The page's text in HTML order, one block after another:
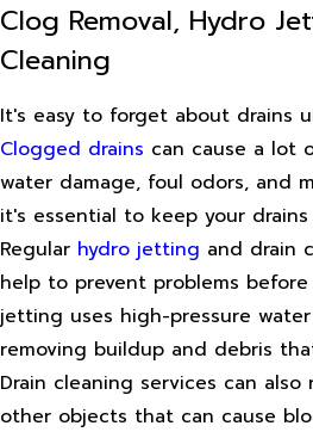
Clog Removal, Hydro
Cleaning
It's easy to forget about drains
Clogged drains can cause a lot
water damage, foul odors, and
it's essential to keep your
Regular hydro jetting and drain
help to prevent problems
jetting uses high-pressure
removing buildup and debris
Drain cleaning services can
other objects that can cause